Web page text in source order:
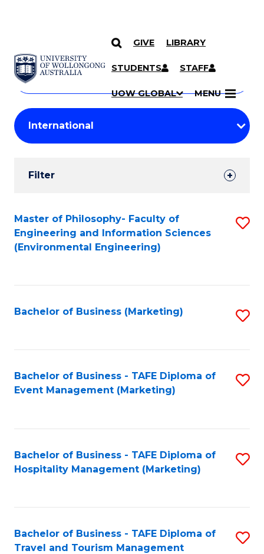
SKIP TO CONTENT
GIVE LIBRARY
STUDENTS STAFF
UOW GLOBAL MENU
Search
Courses
Search
courses
keyword
Student
Results
Filter
Search
Results
Master of Philosophy- Faculty of
Engineering and Information Sciences
(Environmental Engineering)
Bachelor of Business (Marketing)
Bachelor of Business - TAFE Diploma of
Event Management (Marketing)
Bachelor of Business - TAFE Diploma of
Hospitality Management (Marketing)
Bachelor of Business - TAFE Diploma of
Travel and Tourism Management